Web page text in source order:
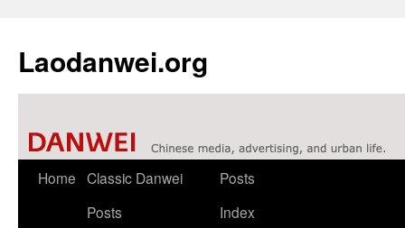
Laodanwei.org
Skip
Home Classic Danwei
Posts
Posts
Index